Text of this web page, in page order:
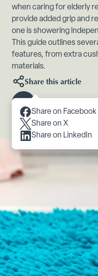
when caring for elderly
provide added grip and
one is showering
This guide outlines
features, from extra
materials.
Share this article
Share on Facebook
Share on X
Share on LinkedIn
Scroll to content